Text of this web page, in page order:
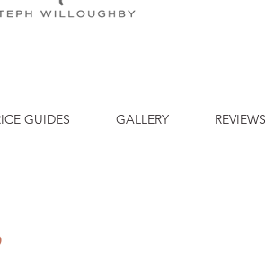
GUIDES GALLERY REVIEWS